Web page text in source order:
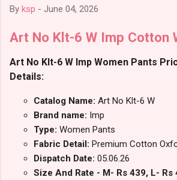
By ksp - June 04, 2026
Art No Klt-6 W Imp Cotton
Art No Klt-6 W Imp Women Pants
Details:
Catalog Name: Art No Klt-6 W
Brand name: Imp
Type: Women Pants
Fabric Detail: Premium Cotton
Dispatch Date: 05.06.26
Size And Rate - M- Rs 439, L- Rs